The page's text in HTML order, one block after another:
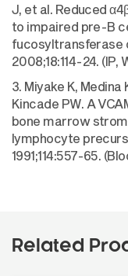
J, et al. Reduced
to impaired pre-B
fucosyltransferase
2008;18:114-24. (IP,
3. Miyake K, Medina
Kincade PW. A
bone marrow
lymphocyte
1991;114:557-65.
Related